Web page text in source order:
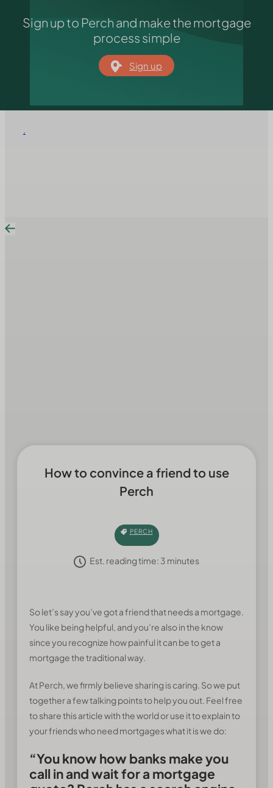
Sign up to Perch and make the mortgage
process simple
Sign up
How to convince a friend to use
Perch
PERCH
Est. reading time: 3 minutes
So let’s say you’ve got a friend that needs a mortgage.
You like being helpful, and you’re also in the know
since you recognize how painful it can be to get a
mortgage the traditional way.
At Perch, we firmly believe sharing is caring. So we put
together a few talking points to help you out. Feel free
to share this article with the world or use it to explain to
your friends who need mortgages what it is we do:
“You know how banks make you
call in and wait for a mortgage